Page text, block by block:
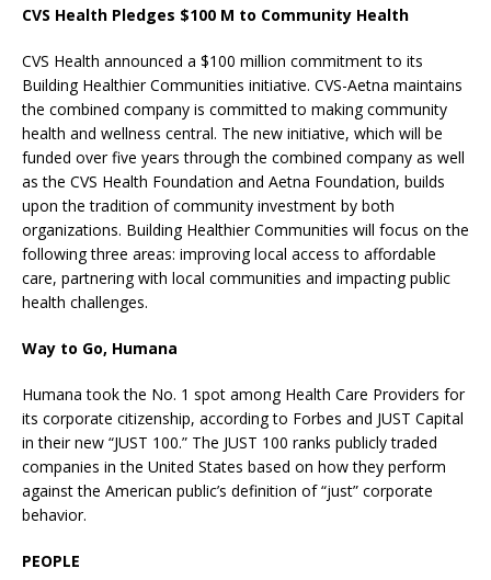
CVS Health Pledges $100 M to Community Health
CVS Health announced a $100 million commitment to its
Building Healthier Communities initiative. CVS-Aetna maintains
the combined company is committed to making community
health and wellness central. The new initiative, which will be
funded over five years through the combined company as well
as the CVS Health Foundation and Aetna Foundation, builds
upon the tradition of community investment by both
organizations. Building Healthier Communities will focus on the
following three areas: improving local access to affordable
care, partnering with local communities and impacting public
health challenges.
Way to Go, Humana
Humana took the No. 1 spot among Health Care Providers for
its corporate citizenship, according to Forbes and JUST Capital
in their new “JUST 100.” The JUST 100 ranks publicly traded
companies in the United States based on how they perform
against the American public’s definition of “just” corporate
behavior.
PEOPLE